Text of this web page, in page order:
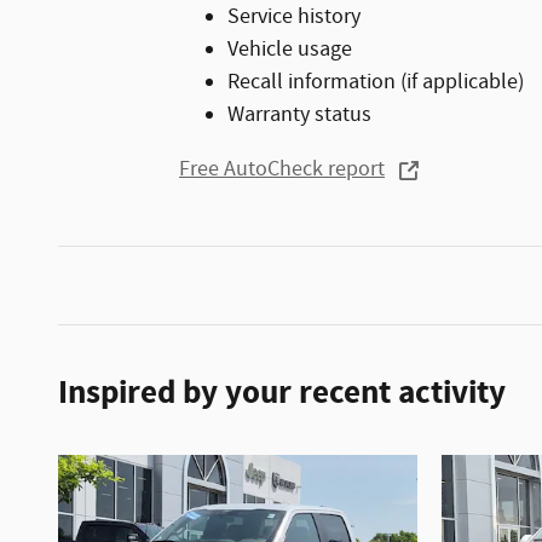
Service history
Vehicle usage
Recall information (if applicable)
Warranty status
Free AutoCheck report
Inspired by your recent activity